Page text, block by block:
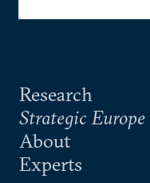
Research
Strategic Europe
About
Experts